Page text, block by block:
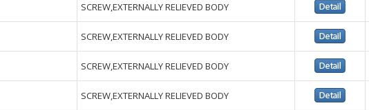
SCREW,EXTERNALLY RELIEVED BODY
SCREW,EXTERNALLY RELIEVED BODY
SCREW,EXTERNALLY RELIEVED BODY
SCREW,EXTERNALLY RELIEVED BODY